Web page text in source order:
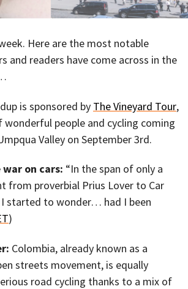
Here are the most notable
and readers have come across in the
is sponsored by The Vineyard Tour,
wonderful people and cycling coming
Valley on September 3rd.
on cars: “In the span of only a
from proverbial Prius Lover to Car
started to wonder… had I been
)
Colombia, already known as a
streets movement, is equally
road cycling thanks to a mix of